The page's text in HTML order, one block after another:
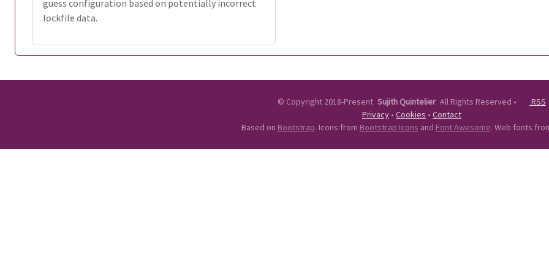
guess configuration based on potentially incorrect
lockfile data.
© Copyright 2018-Present Sujith Quintelier All Rights Reserved •
RSS
Privacy • Cookies • Contact
Based on Bootstrap. Icons from Bootstrap Icons and Font Awesome. Web fonts